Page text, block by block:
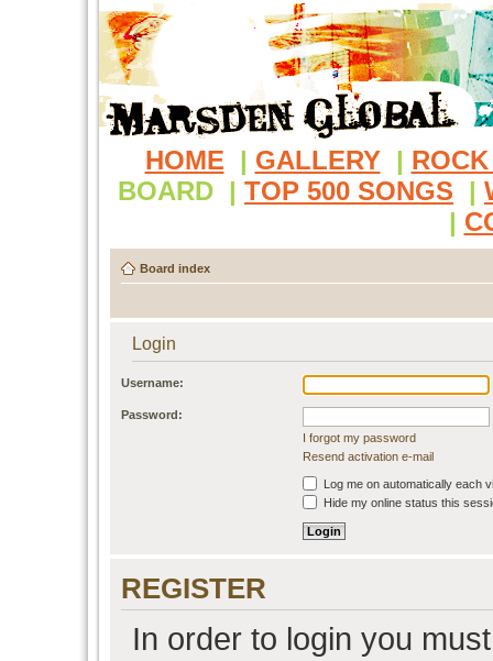
HOME | GALLERY |
BOARD | TOP 500 SONGS |
|
Board index
Login
Username:
Password:
I forgot my password
Resend activation e-mail
Log me on automatically each
Hide my online status this
REGISTER
In order to login you